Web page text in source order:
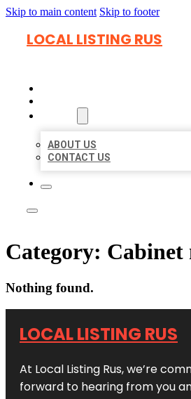
Skip to main content Skip to footer
LOCAL LISTING RUS
ABOUT US
CONTACT US
Category: Cabinet
Nothing found.
LOCAL LISTING RUS
At Local Listing Rus, we’re
forward to hearing from you